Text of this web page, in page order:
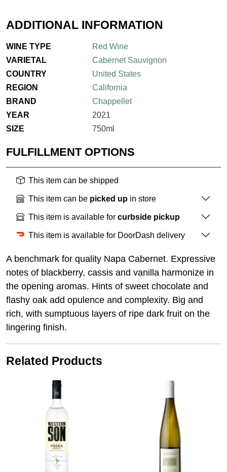
ADDITIONAL INFORMATION
WINE TYPE
Red Wine
VARIETAL
Cabernet Sauvignon
COUNTRY
United States
REGION
California
BRAND
Chappellet
YEAR
2021
SIZE
750ml
FULFILLMENT OPTIONS
This item can be shipped
This item can be picked up in store
This item is available for curbside pickup
This item is available for DoorDash delivery
A benchmark for quality Napa Cabernet. Expressive
notes of blackberry, cassis and vanilla harmonize in
the opening aromas. Hints of sweet chocolate and
flashy oak add opulence and complexity. Big and
rich, with sumptuous layers of ripe dark fruit on the
lingering finish.
Related Products